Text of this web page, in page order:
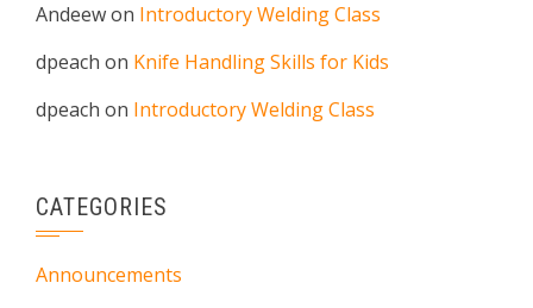
Andeewon Introductory Welding Class
dpeach on Knife Handling Skills for Kids
dpeach on Introductory Welding Class
CATEGORIES
Announcements